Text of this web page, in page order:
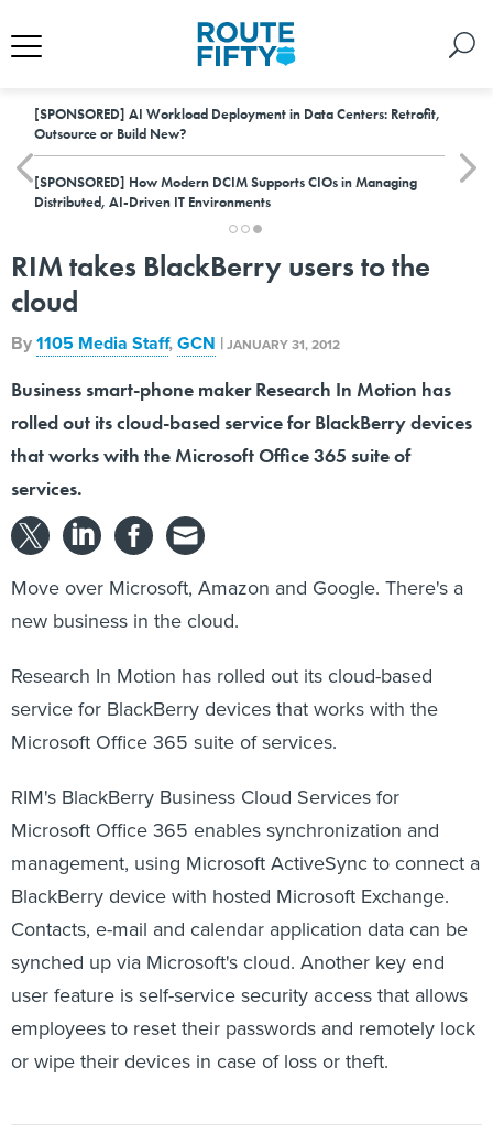
[SPONSORED] AI Workload Deployment in Data Centers: Retrofit,
Outsource or Build New?
[SPONSORED] How Modern DCIM Supports CIOs in Managing
Distributed, AI-Driven IT Environments
RIM takes BlackBerry users to the
cloud
By1105 Media Staff,GCN |JANUARY 31, 2012
Business smart-phone maker Research In Motion has
rolled out its cloud-based service for BlackBerry devices
that works with the Microsoft Office 365 suite of
services.
Move over Microsoft, Amazon and Google. There's a
new business in the cloud.
Research In Motion has rolled out its cloud-based
service for BlackBerry devices that works with the
Microsoft Office 365 suite of services.
RIM's BlackBerry Business Cloud Services for
Microsoft Office 365 enables synchronization and
management, using Microsoft ActiveSync to connect a
BlackBerry device with hosted Microsoft Exchange.
Contacts, e-mail and calendar application data can be
synched up via Microsoft's cloud. Another key end
user feature is self-service security access that allows
employees to reset their passwords and remotely lock
or wipe their devices in case of loss or theft.